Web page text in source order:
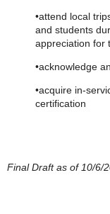
•attend local
and students
appreciation for
•acknowledge
•acquire in-
certification
Final Draft as of 10/6/